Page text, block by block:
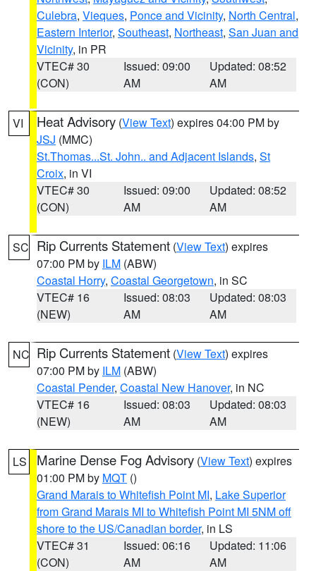
Culebra, Vieques, Ponce and Vicinity, North Central,
Eastern Interior, Southeast, Northeast, San Juan and
Vicinity, in PR
VTEC# 30
(CON)
Issued: 09:00
AM
Updated: 08:52
AM
VI Heat Advisory (View Text) expires 04:00 PM by
JSJ (MMC)
St.Thomas...St. John.. and Adjacent Islands, St
Croix, in VI
VTEC# 30
(CON)
Issued: 09:00
AM
Updated: 08:52
AM
SC Rip Currents Statement (View Text) expires
07:00 PM by ILM (ABW)
Coastal Horry, Coastal Georgetown, in SC
VTEC# 16
(NEW)
Issued: 08:03
AM
Updated: 08:03
AM
NC Rip Currents Statement (View Text) expires
07:00 PM by ILM (ABW)
Coastal Pender, Coastal New Hanover, in NC
VTEC# 16
(NEW)
Issued: 08:03
AM
Updated: 08:03
AM
LS Marine Dense Fog Advisory (View Text) expires
01:00 PM by MQT ()
Grand Marais to Whitefish Point MI, Lake Superior
from Grand Marais MI to Whitefish Point MI 5NM off
shore to the US/Canadian border, in LS
VTEC# 31
(CON)
Issued: 06:16
AM
Updated: 11:06
AM